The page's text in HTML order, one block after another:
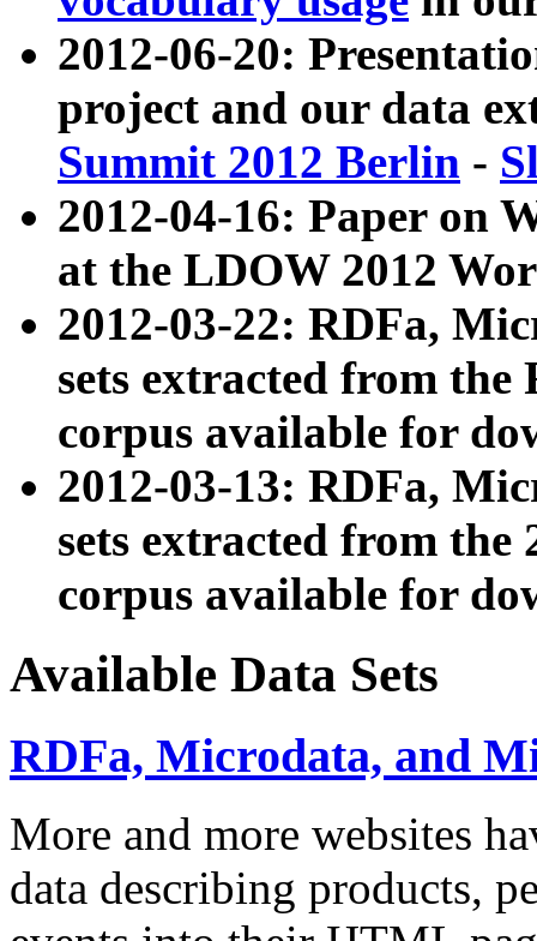
2012-06-20:
project and our data
Summit 2012 Berlin -
2012-04-16: Paper on
at the LDOW 2012
2012-03-22: RDFa,
sets extracted from
corpus available for
2012-03-13: RDFa,
sets extracted from the
corpus available for
Available Data Sets
RDFa, Microdata, and
More and more websites
data describing products,